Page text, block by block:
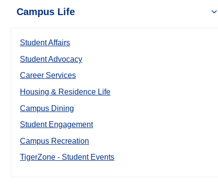
Campus Life
Student Affairs
Student Advocacy
Career Services
Housing & Residence Life
Campus Dining
Student Engagement
Campus Recreation
TigerZone - Student Events